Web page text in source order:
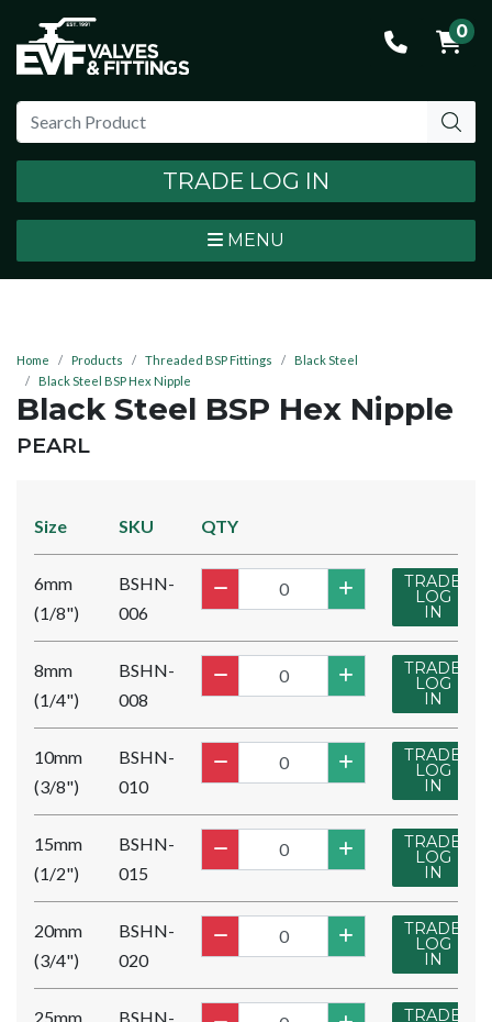
0
TRADE LOG IN
MENU
Home Products Threaded BSP Fittings
Black Steel
Black Steel BSP Hex Nipple
Black Steel BSP Hex Nipple
BRAND:
PEARL
Size SKU QTY
6mm
(1/8")
BSHN-
006
TRADE
LOG
IN
8mm
(1/4")
BSHN-
008
TRADE
LOG
IN
10mm
(3/8")
BSHN-
010
TRADE
LOG
IN
15mm
(1/2")
BSHN-
015
TRADE
LOG
IN
20mm
(3/4")
BSHN-
020
TRADE
LOG
IN
25mm
BSHN-
TRADE